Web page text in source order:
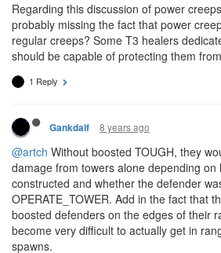
Regarding this discussion of power
probably missing the fact that power
regular creeps? Some T3 healers
should be capable of protecting them
1 Reply
Gankdalf 8 years ago
@artch Without boosted TOUGH, they
damage from towers alone depending on
constructed and whether the defender
OPERATE_TOWER. Add in the fact that
boosted defenders on the edges of their
become very difficult to actually get in
spawns.